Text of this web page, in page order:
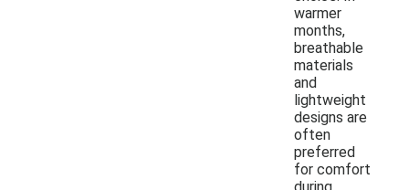
warmer
months,
breathable
materials
and
lightweight
designs are
often
preferred
for comfort